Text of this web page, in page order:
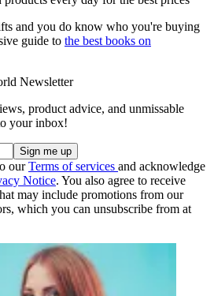
and you do know who you're buying
guide to the best books on
Newsletter
product advice, and unmissable
your inbox!
ourTerms of services and acknowledge
Notice. You also agree to receive
may include promotions from our
which you can unsubscribe from at